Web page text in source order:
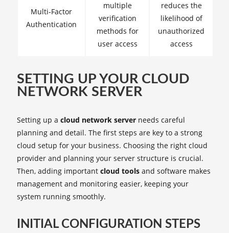
Multi-Factor
Authentication
multiple
verification
methods for
user access
reduces the
likelihood of
unauthorized
access
SETTING UP YOUR CLOUD
NETWORK SERVER
Setting up a cloud network server needs careful
planning and detail. The first steps are key to a strong
cloud setup for your business. Choosing the right cloud
provider and planning your server structure is crucial.
Then, adding important cloud tools and software makes
management and monitoring easier, keeping your
system running smoothly.
INITIAL CONFIGURATION STEPS